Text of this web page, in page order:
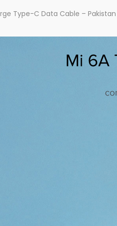
Type-C Data Cable – Pakistan